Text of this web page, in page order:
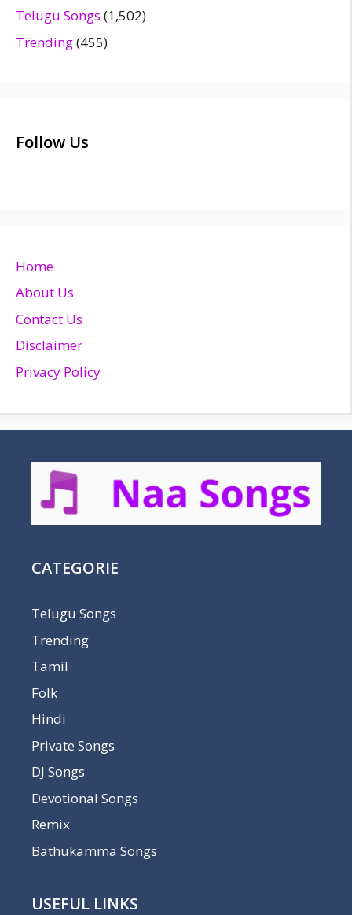
Telugu Songs (1,502)
Trending(455)
Follow Us
Home
About Us
Contact Us
Disclaimer
Privacy Policy
CATEGORIE
Telugu Songs
Trending
Tamil
Folk
Hindi
Private Songs
DJ Songs
Devotional Songs
Remix
Bathukamma Songs
USEFUL LINKS